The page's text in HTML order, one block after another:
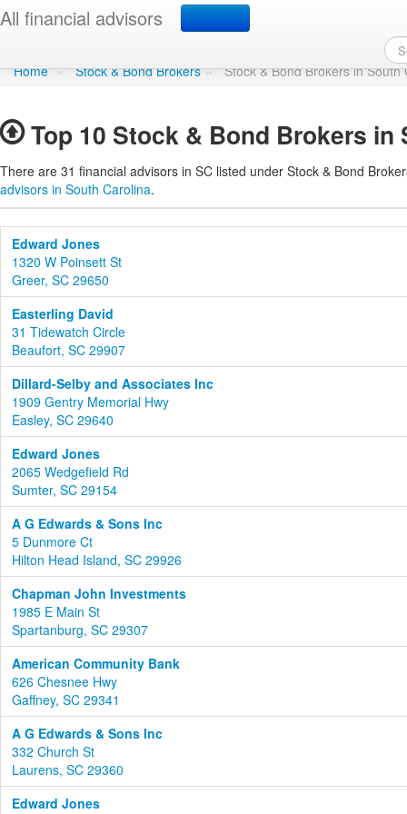
All financial advisors
Stock & Bond Brokers
Home » Stock & Bond Brokers » Stock & Bond Brokers in South
Top 10 Stock & Bond Brokers in
There are 31 financial advisors in SC listed under Stock & Bond
advisors in South Carolina.
Edward Jones
1320 W Poinsett St
Greer, SC 29650
Easterling David
31 Tidewatch Circle
Beaufort, SC 29907
Dillard-Selby and Associates Inc
1909 Gentry Memorial Hwy
Easley, SC 29640
Edward Jones
2065 Wedgefield Rd
Sumter, SC 29154
A G Edwards & Sons Inc
5 Dunmore Ct
Hilton Head Island, SC 29926
Chapman John Investments
1985 E Main St
Spartanburg, SC 29307
American Community Bank
626 Chesnee Hwy
Gaffney, SC 29341
A G Edwards & Sons Inc
332 Church St
Laurens, SC 29360
Edward Jones